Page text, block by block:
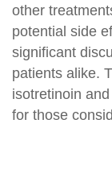
other
potential side
significant
patients alike.
isotretinoin
for those